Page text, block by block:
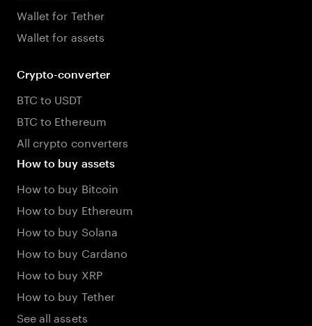
Wallet for Tether
Wallet for assets
Crypto-converter
BTC to USDT
BTC to Ethereum
All crypto converters
How to buy assets
How to buy Bitcoin
How to buy Ethereum
How to buy Solana
How to buy Cardano
How to buy XRP
How to buy Tether
See all assets